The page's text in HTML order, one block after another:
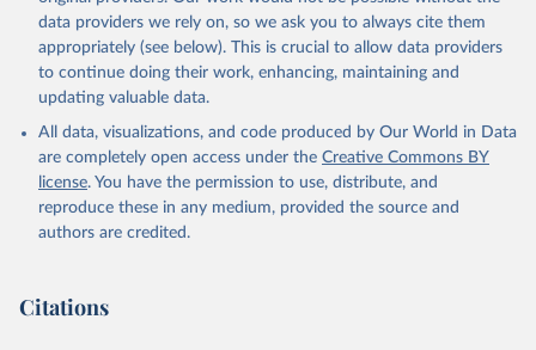
data providers we rely on, so we ask you to always cite them
appropriately (see below). This is crucial to allow data providers
to continue doing their work, enhancing, maintaining and
updating valuable data.
All data, visualizations, and code produced by Our World in Data
are completely open access under the Creative Commons BY
license. You have the permission to use, distribute, and
reproduce these in any medium, provided the source and
authors are credited.
Citations